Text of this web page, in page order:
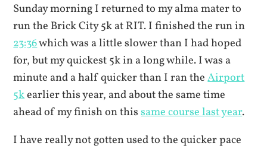
Sunday morning I returned to my alma mater to
run the Brick City 5k at RIT. I finished the run in
23:36which was a little slower than I had hoped
for, but my quickest 5k in a long while. I was a
minute and a half quicker than I ran theAirport
5kearlier this year, and about the same time
ahead of my finish on thissame course last year.
I have really not gotten used to the quicker pace